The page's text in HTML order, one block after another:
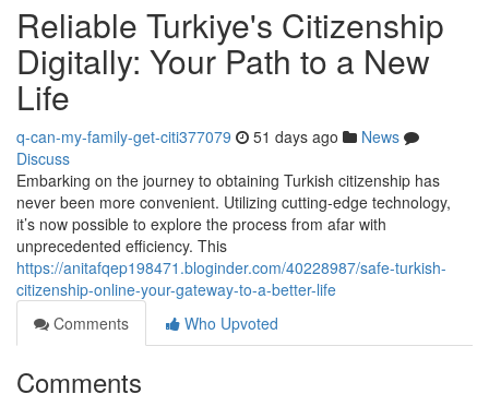
Reliable Turkiye's Citizenship
Digitally: Your Path to a New
Life
q-can-my-family-get-citi377079 51 days ago
News
Discuss
Embarking on the journey to obtaining Turkish citizenship has
never been more convenient. Utilizing cutting-edge technology,
it’s now possible to explore the process from afar with
unprecedented efficiency. This
https://anitafqep198471.bloginder.com/40228987/safe-turkish-
citizenship-online-your-gateway-to-a-better-life
Comments
Who Upvoted
Comments